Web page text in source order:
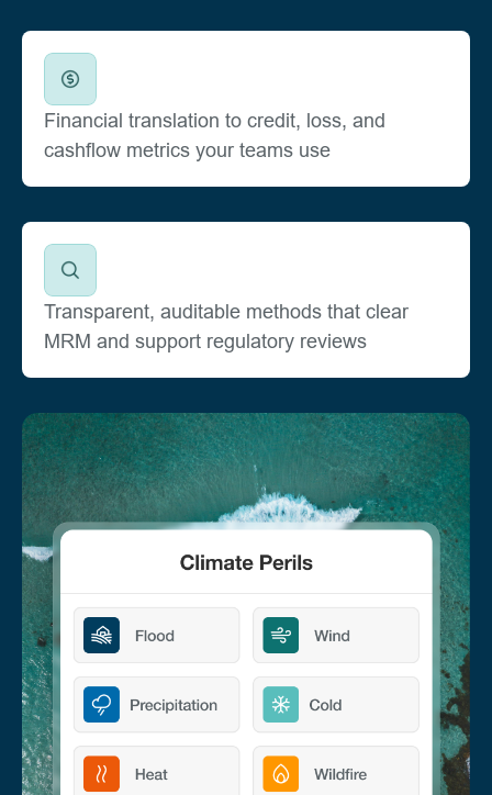
Financial translation to credit, loss, and
cashflow metrics your teams use
Transparent, auditable methods that clear
MRM and support regulatory reviews